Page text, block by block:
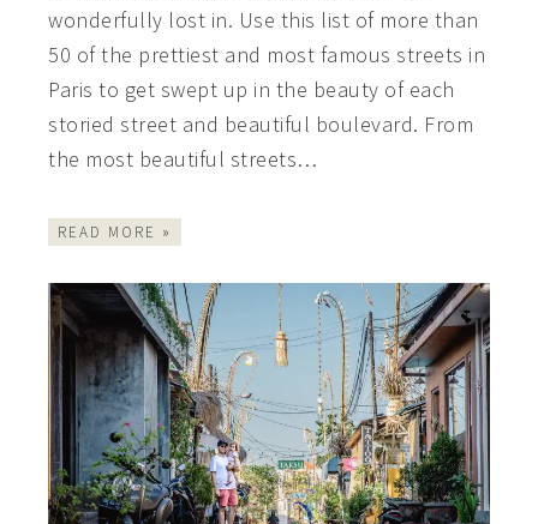
wonderfully lost in. Use this list of more than
50 of the prettiest and most famous streets in
Paris to get swept up in the beauty of each
storied street and beautiful boulevard. From
the most beautiful streets…
READ MORE »